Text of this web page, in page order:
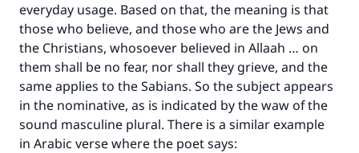
everyday usage. Based on that, the meaning is that
those who believe, and those who are the Jews and
the Christians, whosoever believed in Allaah … on
them shall be no fear, nor shall they grieve, and the
same applies to the Sabians. So the subject appears
in the nominative, as is indicated by the waw of the
sound masculine plural. There is a similar example
in Arabic verse where the poet says: